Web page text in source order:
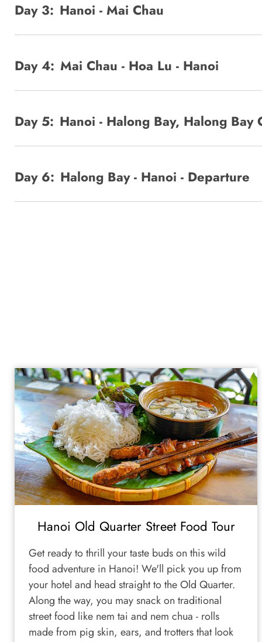
Day 3: Hanoi - Mai Chau
Day 4: Mai Chau - Hoa Lu - Hanoi
Day 5: Hanoi - Halong Bay, Halong Bay
Day 6: Halong Bay - Hanoi - Departure
Hanoi Old Quarter Street Food Tour
Get ready to thrill your taste buds on this wild
food adventure in Hanoi! We'll pick you up from
your hotel and head straight to the Old Quarter.
Along the way, you may snack on traditional
street food like nem tai and nem chua - rolls
made from pig skin, ears, and trotters that look